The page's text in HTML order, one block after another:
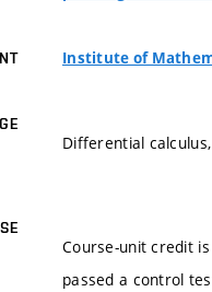
Institute of
Differential
Course-unit credit
passed a control